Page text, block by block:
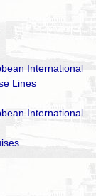
International
Lines
International